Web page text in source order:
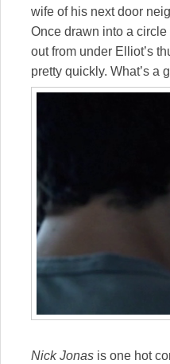
wife of his next door
Once drawn into a
out from under Elliot’s
pretty quickly. What’s a
Nick Jonas is one hot